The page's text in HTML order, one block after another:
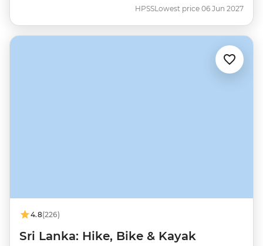
HPSSLowest price 06 Jun 2027
4.8(226)
Sri Lanka: Hike, Bike & Kayak